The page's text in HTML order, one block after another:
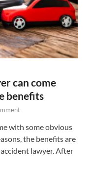
can come
benefits
with some obvious
the benefits are
lawyer. After